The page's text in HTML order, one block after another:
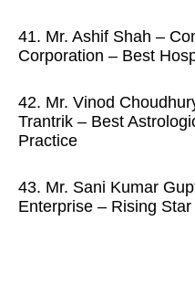
41. Mr. Ashif Shah –
Corporation – Best
42. Mr. Vinod
Trantrik – Best
Practice
43. Mr. Sani Kumar
Enterprise – Rising